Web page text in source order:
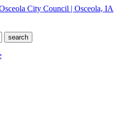
City Council | Osceola, IA